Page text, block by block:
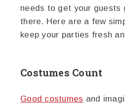
needs to get your guests
there. Here are a few
keep your parties fresh
Costumes Count
Good costumes and